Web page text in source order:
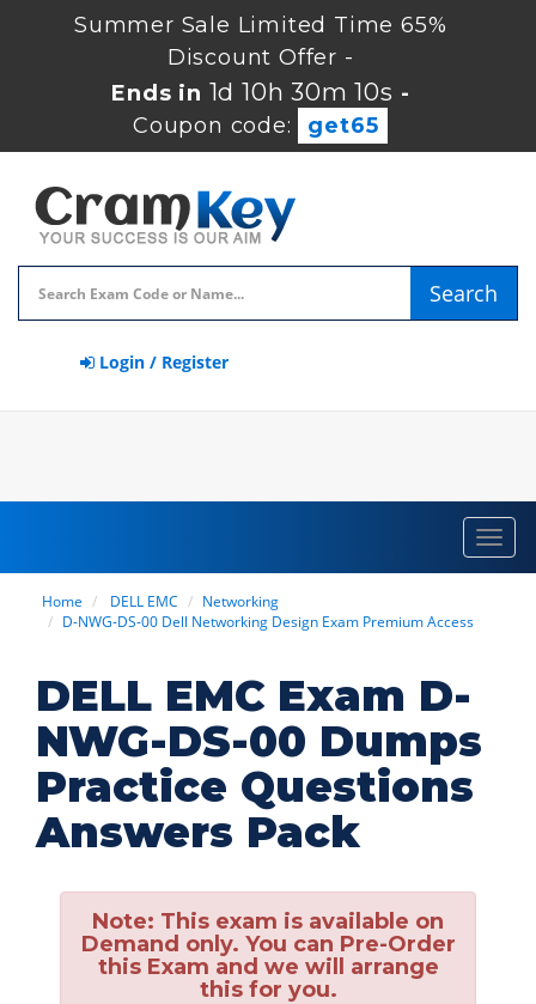
Summer Sale Limited Time 65%
Discount Offer -
Ends in 1d 10h 30m 10s -
Coupon code:
get65
Search
Login / Register
Home DELL EMC
Networking
D-NWG-DS-00 Dell Networking Design Exam Premium Access
DELL EMC Exam D-
NWG-DS-00 Dumps
Practice Questions
Answers Pack
Note: This exam is available on
Demand only. You can Pre-Order
this Exam and we will arrange
this for you.